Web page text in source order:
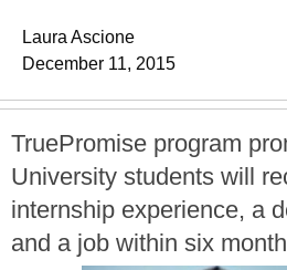
Laura Ascione
December 11, 2015
TruePromise program
University students will
internship experience, a
and a job within six